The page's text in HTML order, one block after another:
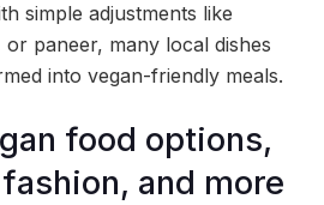
simple adjustments like
paneer, many local dishes
into vegan-friendly meals.
food options,
and more